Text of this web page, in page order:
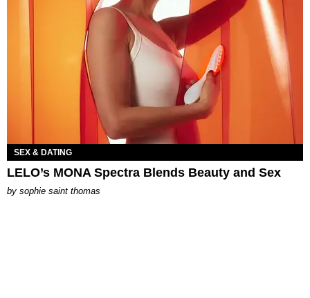
SEX & DATING
LELO’s MONA Spectra Blends Beauty and Sex
by sophie saint thomas